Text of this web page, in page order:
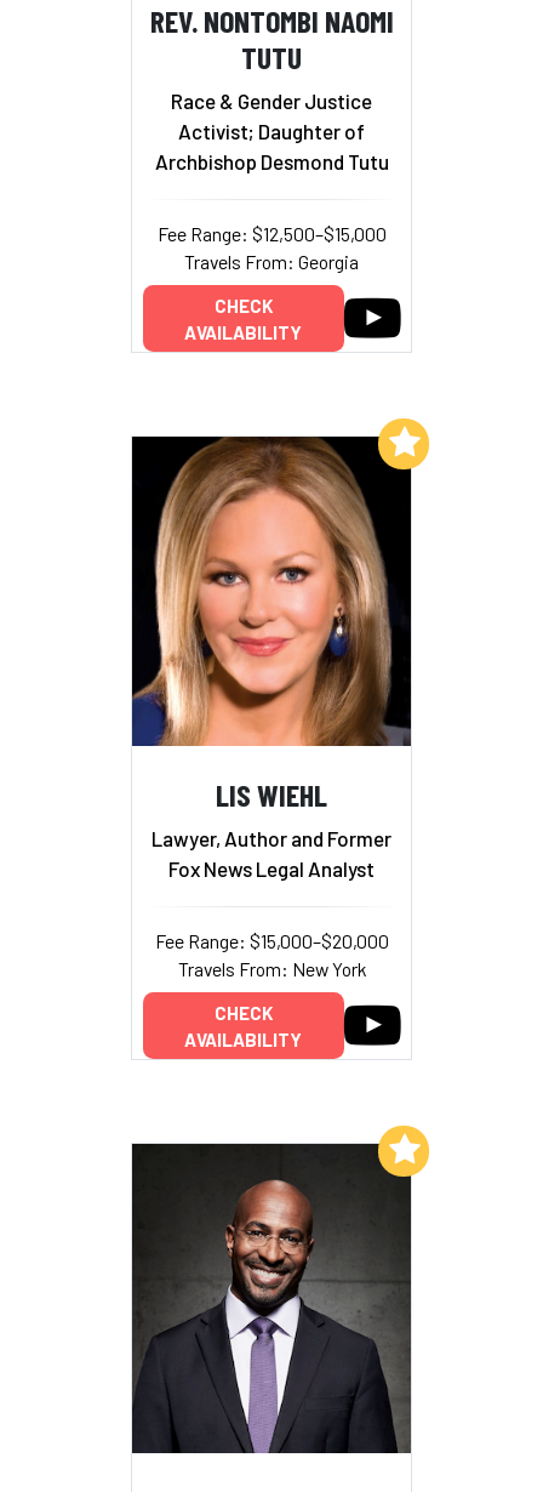
REV. NONTOMBI NAOMI
TUTU
Race & Gender Justice
Activist; Daughter of
Archbishop Desmond Tutu
Fee Range: $12,500–$15,000
Travels From: Georgia
CHECK
AVAILABILITY
LIS WIEHL
Lawyer, Author and Former
Fox News Legal Analyst
Fee Range: $15,000–$20,000
Travels From: New York
CHECK
AVAILABILITY
Add to My List
Add to My List